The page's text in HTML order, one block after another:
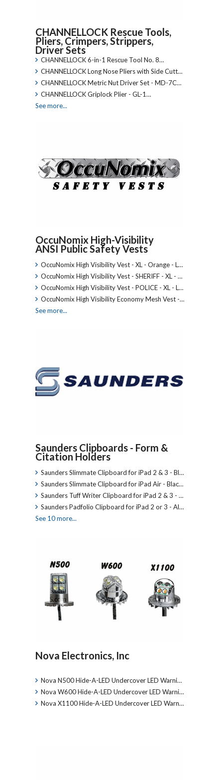
CHANNELLOCK Rescue Tools,
Pliers, Crimpers, Strippers,
Driver Sets
CHANNELLOCK 6-in-1 Rescue Tool No. 8…
CHANNELLOCK Long Nose Pliers with Side Cutt…
CHANNELLOCK Metric Nut Driver Set - MD-7C…
CHANNELLOCK Griplock Plier - GL-1…
See more...
OccuNomix High-Visibility
ANSI Public Safety Vests
OccuNomix High Visibility Vest - XL - Orange - L…
OccuNomix High Visibility Vest - SHERIFF - XL - …
OccuNomix High Visibility Vest - POLICE - XL - L…
OccuNomix High Visibility Economy Mesh Vest -…
See more...
Saunders Clipboards - Form &
Citation Holders
Saunders Slimmate Clipboard for iPad 2 & 3 - Bl…
Saunders Slimmate Clipboard for iPad Air - Blac…
Saunders Tuff Writer Clipboard for iPad 2 & 3 - …
Saunders Padfolio Clipboard for iPad 2 or 3 - Al…
See 10 more...
Nova Electronics, Inc
Nova N500 Hide-A-LED Undercover LED Warni…
Nova W600 Hide-A-LED Undercover LED Warni…
Nova X1100 Hide-A-LED Undercover LED Warn…